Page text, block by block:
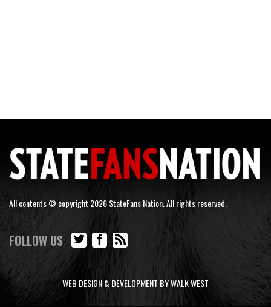
All contents © copyright 2026 StateFans Nation. All rights reserved.
FOLLOW US
WEB DESIGN & DEVELOPMENT BY WALK WEST